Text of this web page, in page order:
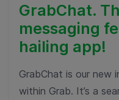
GrabChat.
messaging
hailing app!
GrabChat is our new
within Grab. It’s a